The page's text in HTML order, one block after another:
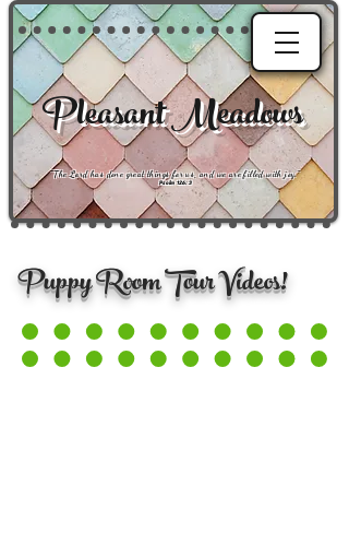
Pleasant Meadows
"The Lord has done great things for us, and we are filled with joy."
Psalm 126:3
Puppy Room Tour Videos!